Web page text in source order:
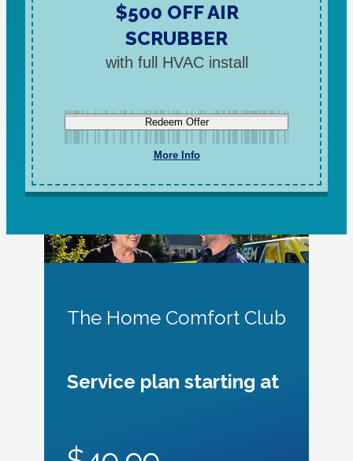
$500 OFF AIR
SCRUBBER
with full HVAC install
Redeem Offer
More Info
The Home Comfort Club
Service plan starting at